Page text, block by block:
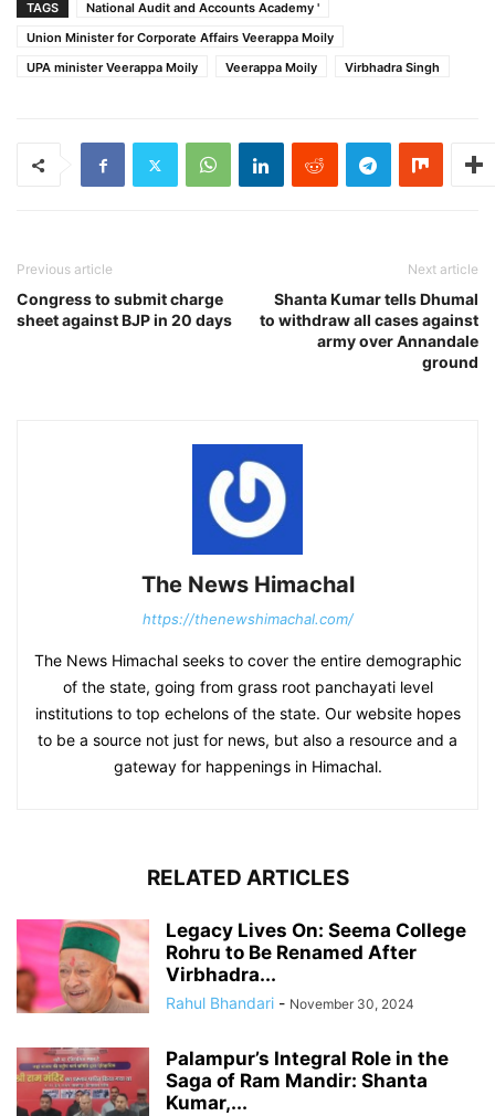
TAGS
National Audit and Accounts Academy '
Union Minister for Corporate Affairs Veerappa Moily
UPA minister Veerappa Moily
Veerappa Moily Virbhadra Singh
Previous article
Congress to submit charge
sheet against BJP in 20 days
Next article
Shanta Kumar tells Dhumal
to withdraw all cases against
army over Annandale
ground
The News Himachal
https://thenewshimachal.com/
The News Himachal seeks to cover the entire demographic
of the state, going from grass root panchayati level
institutions to top echelons of the state. Our website hopes
to be a source not just for news, but also a resource and a
gateway for happenings in Himachal.
RELATED ARTICLES
Legacy Lives On: Seema College
Rohru to Be Renamed After
Virbhadra...
Rahul Bhandari - November 30, 2024
Palampur’s Integral Role in the
Saga of Ram Mandir: Shanta
Kumar,...